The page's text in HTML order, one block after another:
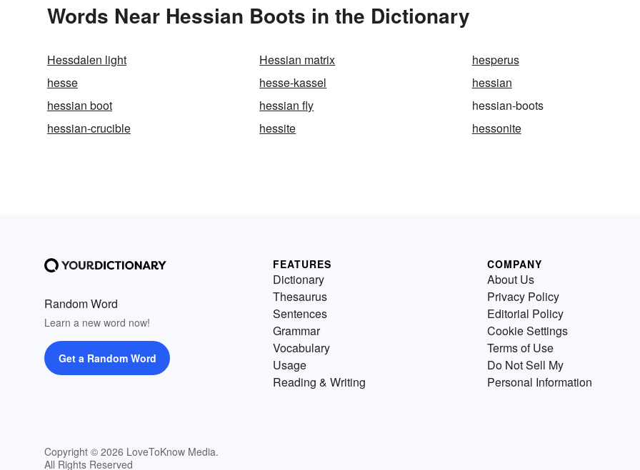
Words Near Hessian Boots in the Dictionary
Hessdalen light Hessian matrix
hesperus
hesse
hesse-kassel
hessian
hessian boot
hessian fly
hessian-boots
hessian-crucible
hessite hessonite
Random Word
Learn a new word now!
Get a Random Word
Copyright © 2026 LoveToKnow Media.
All Rights Reserved
FEATURES
Dictionary
Thesaurus
Sentences
Grammar
Vocabulary
Usage
Reading & Writing
COMPANY
About Us
Privacy Policy
Editorial Policy
Cookie Settings
Terms of Use
Do Not Sell My
Personal Information